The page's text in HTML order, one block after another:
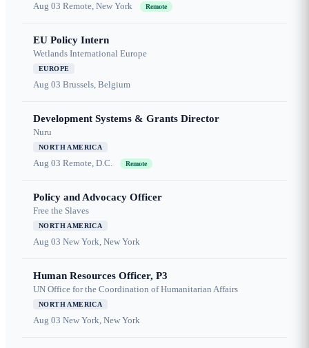
Aug 03 Remote, New York Remote
EU Policy Intern
Wetlands International Europe
EUROPE
Aug 03 Brussels, Belgium
Development Systems & Grants Director
Nuru
NORTH AMERICA
Aug 03 Remote, D.C. Remote
Policy and Advocacy Officer
Free the Slaves
NORTH AMERICA
Aug 03 New York, New York
Human Resources Officer, P3
UN Office for the Coordination of Humanitarian Affairs
NORTH AMERICA
Aug 03 New York, New York